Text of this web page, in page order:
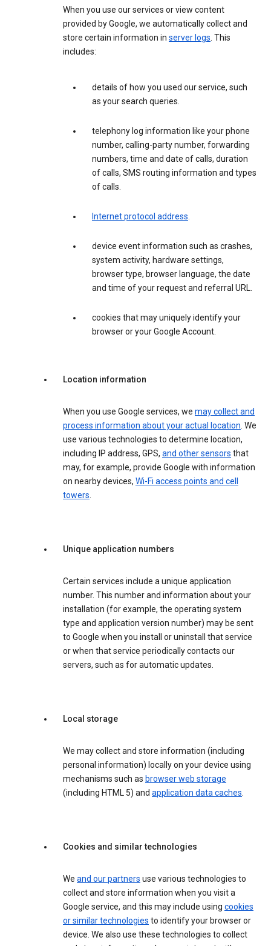
When you use our services or view content
provided by Google, we automatically collect and
store certain information in server logs. This
includes:
details of how you used our service, such
as your search queries.
telephony log information like your phone
number, calling-party number, forwarding
numbers, time and date of calls, duration
of calls, SMS routing information and types
of calls.
Internet protocol address.
device event information such as crashes,
system activity, hardware settings,
browser type, browser language, the date
and time of your request and referral URL.
cookies that may uniquely identify your
browser or your Google Account.
Location information
When you use Google services, we may collect and
process information about your actual location. We
use various technologies to determine location,
including IP address, GPS, and other sensors that
may, for example, provide Google with information
on nearby devices, Wi-Fi access points and cell
towers.
Unique application numbers
Certain services include a unique application
number. This number and information about your
installation (for example, the operating system
type and application version number) may be sent
to Google when you install or uninstall that service
or when that service periodically contacts our
servers, such as for automatic updates.
Local storage
We may collect and store information (including
personal information) locally on your device using
mechanisms such as browser web storage
(including HTML 5) and application data caches.
Cookies and similar technologies
We and our partners use various technologies to
collect and store information when you visit a
Google service, and this may include using cookies
or similar technologies to identify your browser or
device. We also use these technologies to collect